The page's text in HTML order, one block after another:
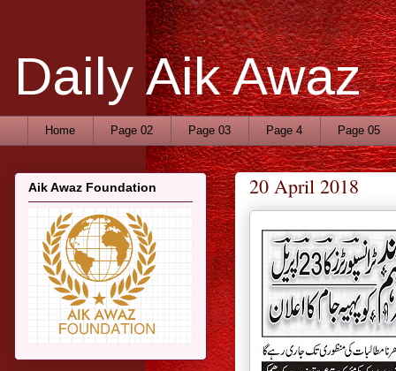
Daily Aik Awaz
Home Page 02 Page 03 Page 4 Page 05
20 April 2018
Aik Awaz Foundation